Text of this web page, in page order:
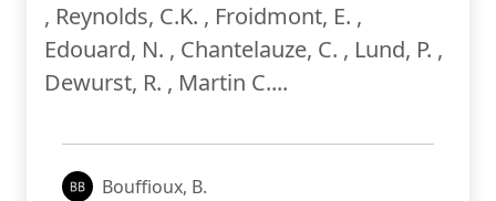
, Reynolds, C.K. , Froidmont, E. ,
Edouard, N. , Chantelauze, C. , Lund, P. ,
Dewurst, R. , Martin C....
Bouffioux, B.